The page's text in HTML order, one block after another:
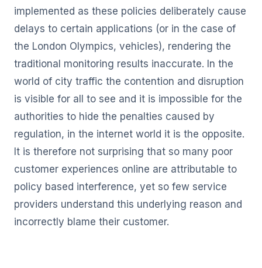
implemented as these policies deliberately cause
delays to certain applications (or in the case of
the London Olympics, vehicles), rendering the
traditional monitoring results inaccurate. In the
world of city traffic the contention and disruption
is visible for all to see and it is impossible for the
authorities to hide the penalties caused by
regulation, in the internet world it is the opposite.
It is therefore not surprising that so many poor
customer experiences online are attributable to
policy based interference, yet so few service
providers understand this underlying reason and
incorrectly blame their customer.